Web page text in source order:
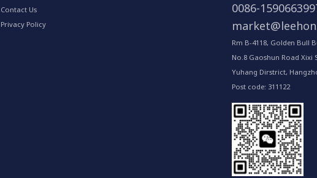
Contact Us
Privacy Policy
0086-
Rm B-4118, Golden Bull
No.8 Gaoshun Road Xixi
Yuhang Dirstrict,
Post code: 311122